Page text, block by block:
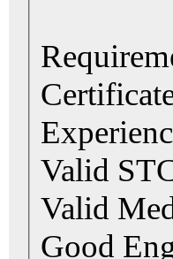
Valid
Valid
Good